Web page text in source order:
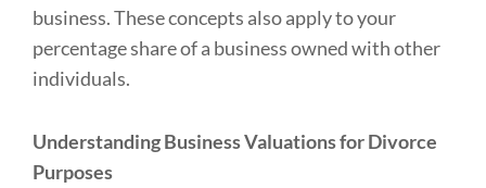
business. These concepts also apply to your
percentage share of a business owned with other
individuals.
Understanding Business Valuations for Divorce
Purposes